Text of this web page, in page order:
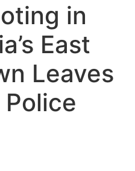
in
East
Leaves